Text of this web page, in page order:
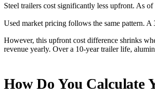
Steel trailers cost significantly less upfront. As
Used market pricing follows the same pattern.
However, this upfront cost difference shrinks
revenue yearly. Over a 10-year trailer life,
How Do You Calculate